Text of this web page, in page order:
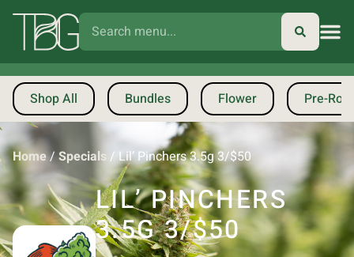
Shop All Bundles Flower Pre-
Home/Specials /Lil’ Pinchers 3.5g 3/$50
LIL’ PINCHERS
3.5G 3/$50